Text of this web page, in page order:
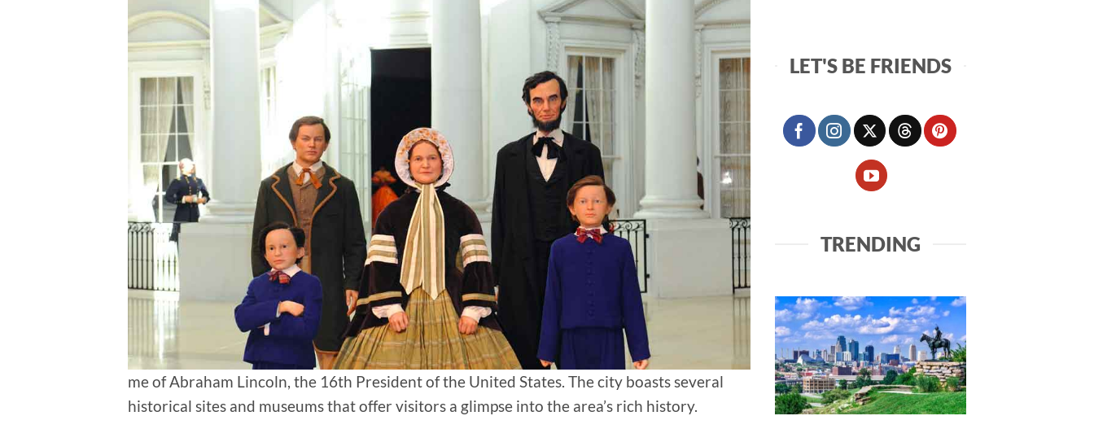
me of Abraham Lincoln, the 16th President of the United States. The city boasts several
historical sites and museums that offer visitors a glimpse into the area’s rich history.
LET'S BE FRIENDS
TRENDING